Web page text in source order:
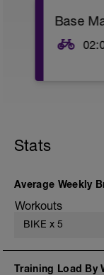
Base
ride in
Stats
Average Weekly
Workouts
BIKE x 5
Training Load By